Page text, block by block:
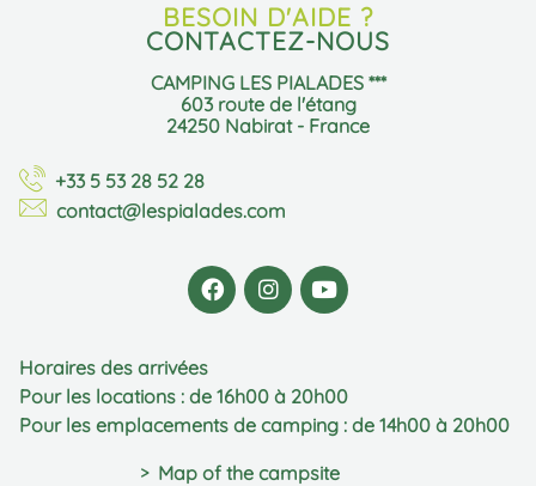
BESOIN D'AIDE ?
CONTACTEZ-NOUS
CAMPING LES PIALADES ***
603 route de l'étang
24250 Nabirat - France
+33 5 53 28 52 28
contact@lespialades.com
Horaires des arrivées
Pour les locations : de 16h00 à 20h00
Pour les emplacements de camping : de 14h00 à 20h00
Map of the campsite